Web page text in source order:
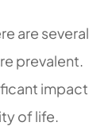
are several
prevalent.
impact
of life.